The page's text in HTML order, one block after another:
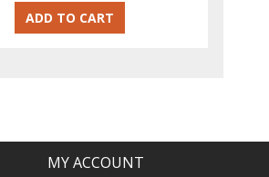
MY ACCOUNT